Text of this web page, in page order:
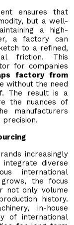
ensures that
but a well-
a high-
a factory can
to a refined,
friction. This
for companies
factory from
without the need
The result is a
the nuances of
manufacturers
increasingly
diverse
international
the focus
not only volume
history.
in-house
of international